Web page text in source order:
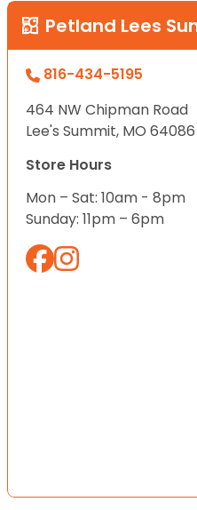
Petland Lees
816-434-5195
464 NW Chipman Road
Lee's Summit, MO 64086
Store Hours
Mon – Sat: 10am - 8pm
Sunday: 11pm – 6pm